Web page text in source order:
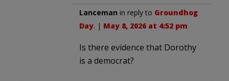
Lanceman in reply to Groundhog
Day. | May 8, 2026 at 4:52 pm
Is there evidence that Dorothy
is a democrat?